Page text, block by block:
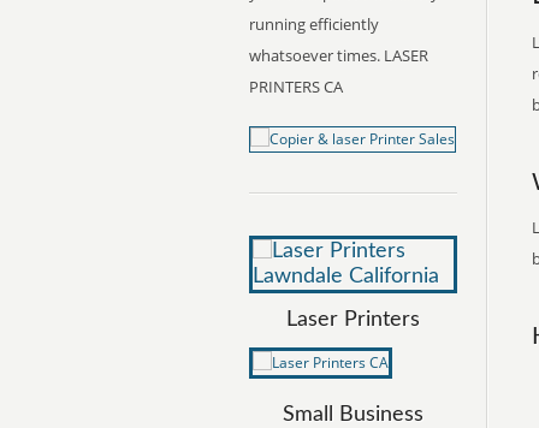
running efficiently
whatsoever times. LASER
PRINTERS CA
Laser Printers
Small Business